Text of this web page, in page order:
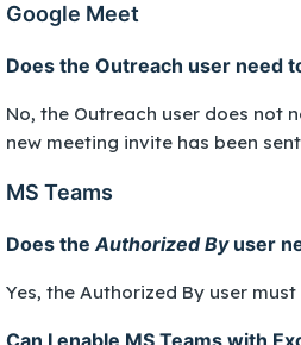
Google Meet
Does the Outreach user need
No, the Outreach user does not
new meeting invite has been
MS Teams
Does theAuthorized Byuser
Yes, the Authorized By user
Can I enable MS Teams with